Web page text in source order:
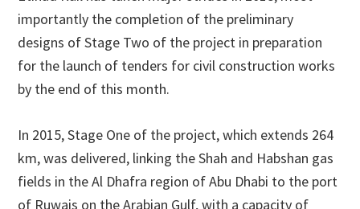
importantly the completion of the preliminary
designs of Stage Two of the project in preparation
for the launch of tenders for civil construction works
by the end of this month.
In 2015, Stage One of the project, which extends 264
km, was delivered, linking the Shah and Habshan gas
fields in the Al Dhafra region of Abu Dhabi to the port
of Ruwais on the Arabian Gulf, with a capacity of